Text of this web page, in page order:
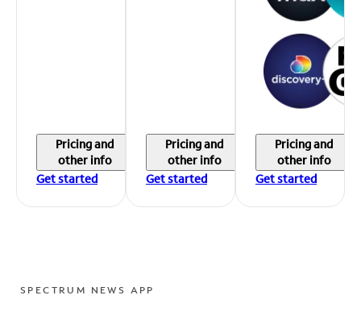
Pricing and
other info
Get started
Pricing and
other info
Get started
Pricing and
other info
Get started
SPECTRUM NEWS APP